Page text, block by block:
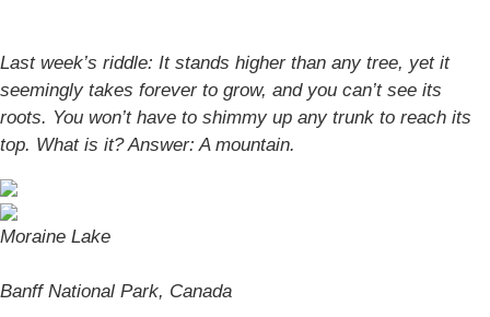
Last week’s riddle: It stands higher than any tree, yet it
seemingly takes forever to grow, and you can’t see its
roots. You won’t have to shimmy up any trunk to reach its
top. What is it? Answer: A mountain.
Moraine Lake
Banff National Park, Canada